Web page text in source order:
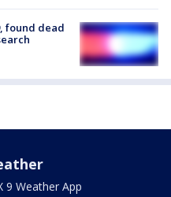
found dead
9 Weather App